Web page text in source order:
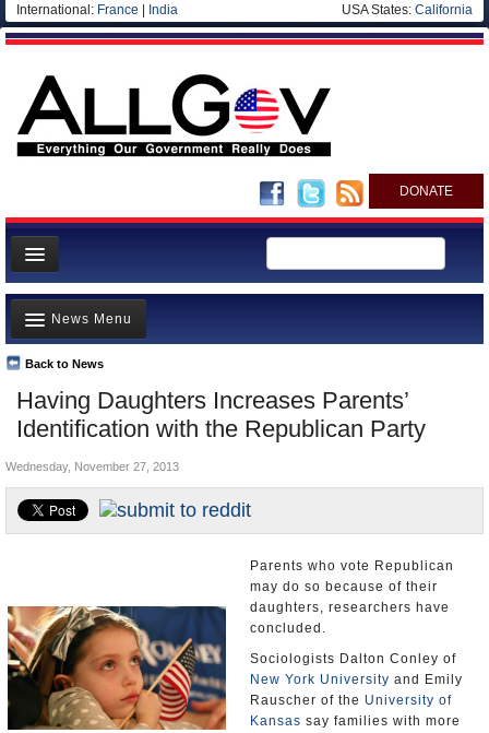
International: France India USA States: California
DONATE
News
Meet your Government
Departments/Agencies
Nations
Blog
Having Daughters Increases Parents’
Identification with the Republican Party
Back to News
News Menu
Top Stories
Unusual News
Controversies
U.S. and the World
Wednesday, November 27, 2013
Parents who vote Republican
may do so because of their
daughters, researchers have
concluded.
Sociologists Dalton Conley of
New York University and Emily
Rauscher of the University of
Kansas say families with more